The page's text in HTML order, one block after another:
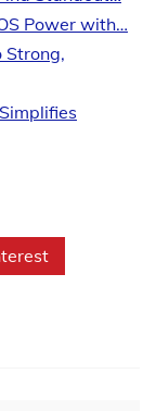
Power with…
Strong,